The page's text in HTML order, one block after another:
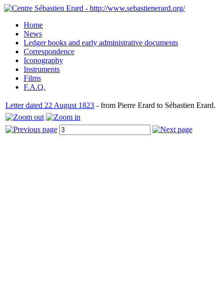
Home
News
Ledger books and early administrative documents
Correspondence
Iconography
Instruments
Films
F.A.Q.
Letter dated 22 August 1823 - from Pierre Erard to Sébastien Erard.